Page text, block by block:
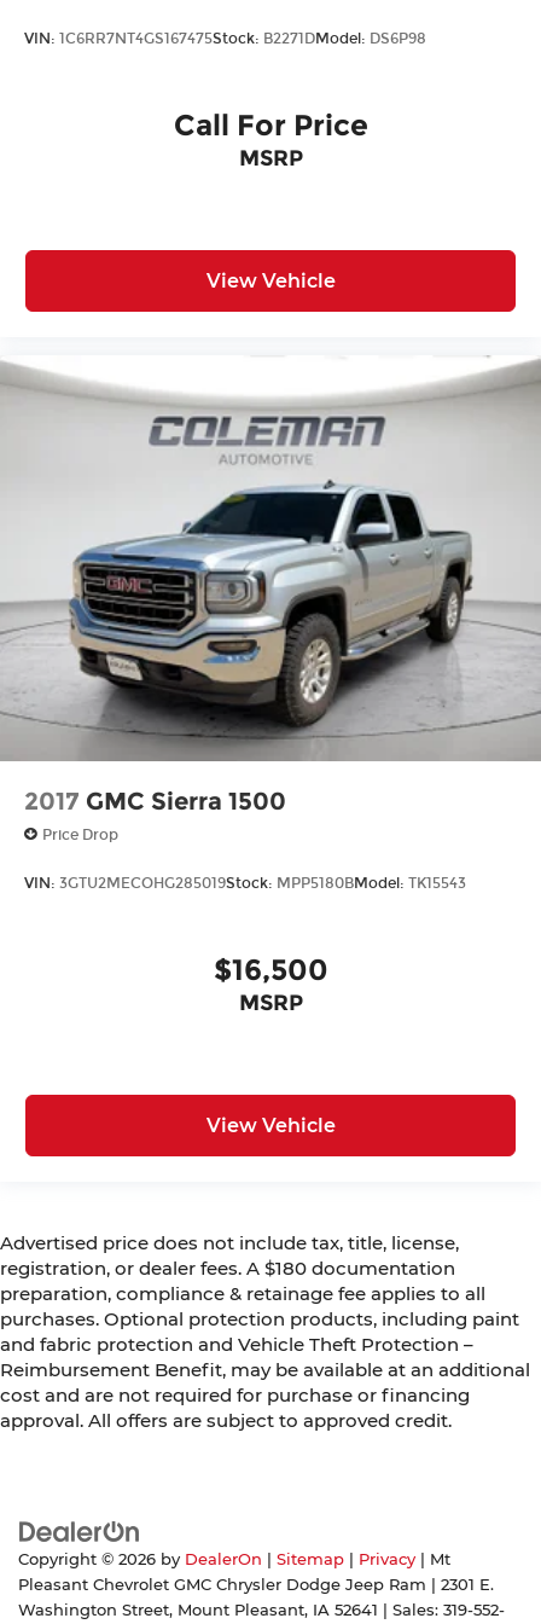
TURBO-DIESEL V8, B20-DIESEL COMPATIBLE,
RATIO, WHEELS, 20"" (50.8 CM) MULTI-
DIMENSIONAL POLISHED ALUMINUM, SEATS,
FRONT BUCKET, JET BLACK, FORGE
TOUCH-SCREEN, DENALI ULTIMATE PACKAGE,
TECHNOLOGY PACKAGE, ENGINE BLOCK
TO ACCEPT GOOSENECK OR 5TH WHEEL HITCH.,
EXHAUST BRAKE, SUNROOF, POWER, WINTER
GRILLE COVER, LICENSE PLATE KIT, FRONT, LPO,
ALL-WEATHER FLOOR LINER, 1ST AND 2ND
ROWS, MULTI-COLOR 15"" DIAGONAL HEAD-UP
DISPLAY, REAR CAMERA MIRROR, INSIDE
REARVIEW AUTO-DIMMING WITH FULL CAMERA
DISPLAY Come on in toMount Pleasant Chevrolet
GMC CDJRtoday at2301 E. Washington Street
Mount Pleasant IA 52641or call 319-576-0194to
schedule a test drive!
VIN: 1C6RR7NT4GS167475Stock: B2271DModel: DS6P98
Call For Price
MSRP
View Vehicle
2017 GMC Sierra 1500
Price Drop
VIN: 3GTU2MECOHG285019Stock: MPP5180BModel: TK15543
$16,500
MSRP
View Vehicle
Advertised price does not include tax, title, license,
registration, or dealer fees. A $180 documentation
preparation, compliance & retainage fee applies to all
purchases. Optional protection products, including paint
and fabric protection and Vehicle Theft Protection –
Reimbursement Benefit, may be available at an additional
cost and are not required for purchase or financing
approval. All offers are subject to approved credit.
Copyright © 2026 by DealerOn Sitemap Privacy | Mt
Pleasant Chevrolet GMC Chrysler Dodge Jeep Ram
2301 E.
Washington Street, Mount Pleasant, IA 52641 | Sales: 319-552-